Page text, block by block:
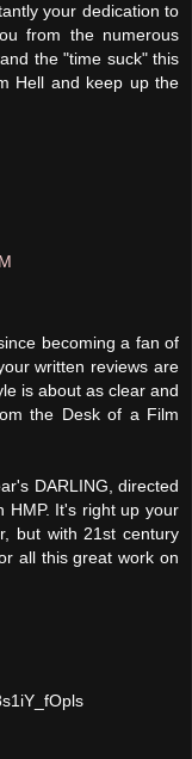
your dedication to
from the numerous
the "time suck" this
Hell and keep up the
becoming a fan of
written reviews are
is about as clear and
the Desk of a Film
DARLING, directed
HMP. It's right up your
but with 21st century
all this great work on